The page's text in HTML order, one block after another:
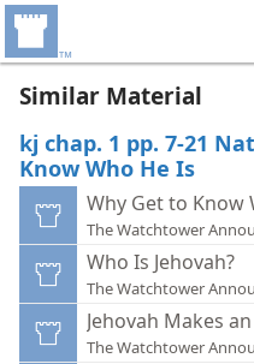
Similar Material
kj chap. 1 pp. 7-21
Know Who He Is
Why Get to Know
The Watchtower
Who Is Jehovah?
The Watchtower
Jehovah Makes
The Watchtower